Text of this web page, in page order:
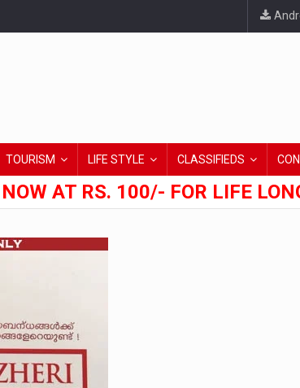
TOURISM LIFE STYLE CLASSIFIEDS
AT RS. 100/- FOR LIFE